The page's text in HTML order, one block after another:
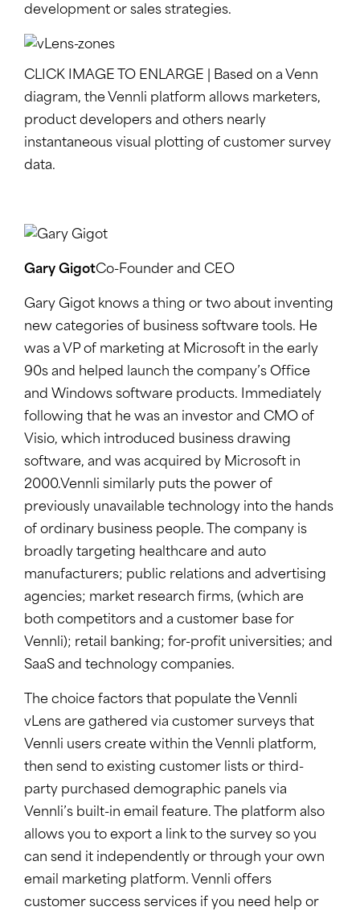
development or sales strategies.
CLICK IMAGE TO ENLARGE | Based on a Venn
diagram, the Vennli platform allows marketers,
product developers and others nearly
instantaneous visual plotting of customer survey
data.
Gary GigotCo-Founder and CEO
Gary Gigot knows a thing or two about inventing
new categories of business software tools. He
was a VP of marketing at Microsoft in the early
90s and helped launch the company’s Office
and Windows software products. Immediately
following that he was an investor and CMO of
Visio, which introduced business drawing
software, and was acquired by Microsoft in
2000.Vennli similarly puts the power of
previously unavailable technology into the hands
of ordinary business people. The company is
broadly targeting healthcare and auto
manufacturers; public relations and advertising
agencies; market research firms, (which are
both competitors and a customer base for
Vennli); retail banking; for-profit universities; and
SaaS and technology companies.
The choice factors that populate the Vennli
vLens are gathered via customer surveys that
Vennli users create within the Vennli platform,
then send to existing customer lists or third-
party purchased demographic panels via
Vennli’s built-in email feature. The platform also
allows you to export a link to the survey so you
can send it independently or through your own
email marketing platform. Vennli offers
customer success services if you need help or